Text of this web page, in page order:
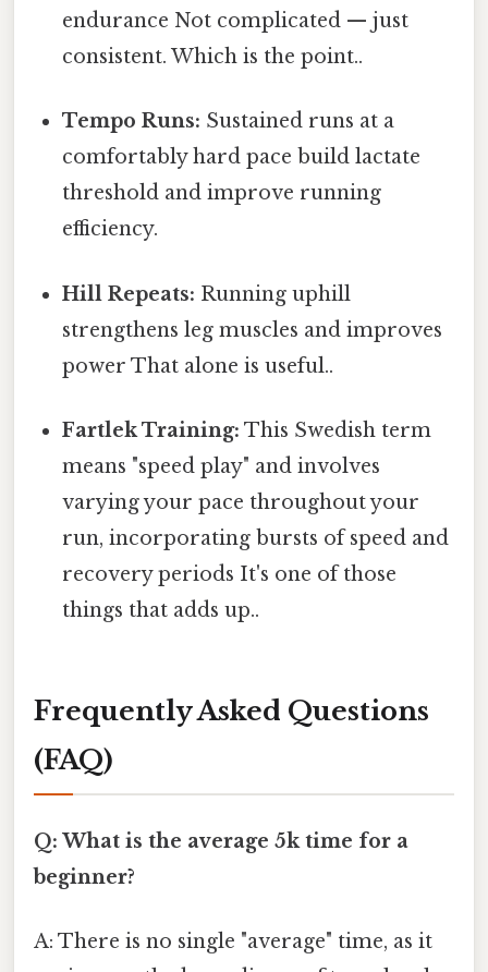
endurance Not complicated — just
consistent. Which is the point..
Tempo Runs: Sustained runs at a
comfortably hard pace build lactate
threshold and improve running
efficiency.
Hill Repeats: Running uphill
strengthens leg muscles and improves
power That alone is useful..
Fartlek Training: This Swedish term
means "speed play" and involves
varying your pace throughout your
run, incorporating bursts of speed and
recovery periods It's one of those
things that adds up..
Frequently Asked Questions
(FAQ)
Q: What is the average 5k time for a
beginner?
A: There is no single "average" time, as it